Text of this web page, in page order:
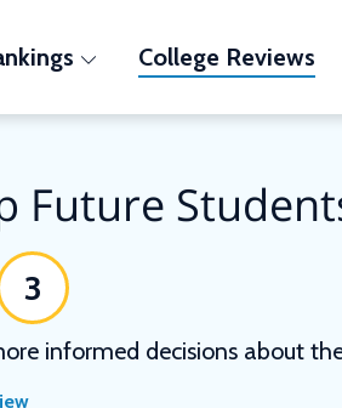
College Reviews
Future
3
informed decisions about